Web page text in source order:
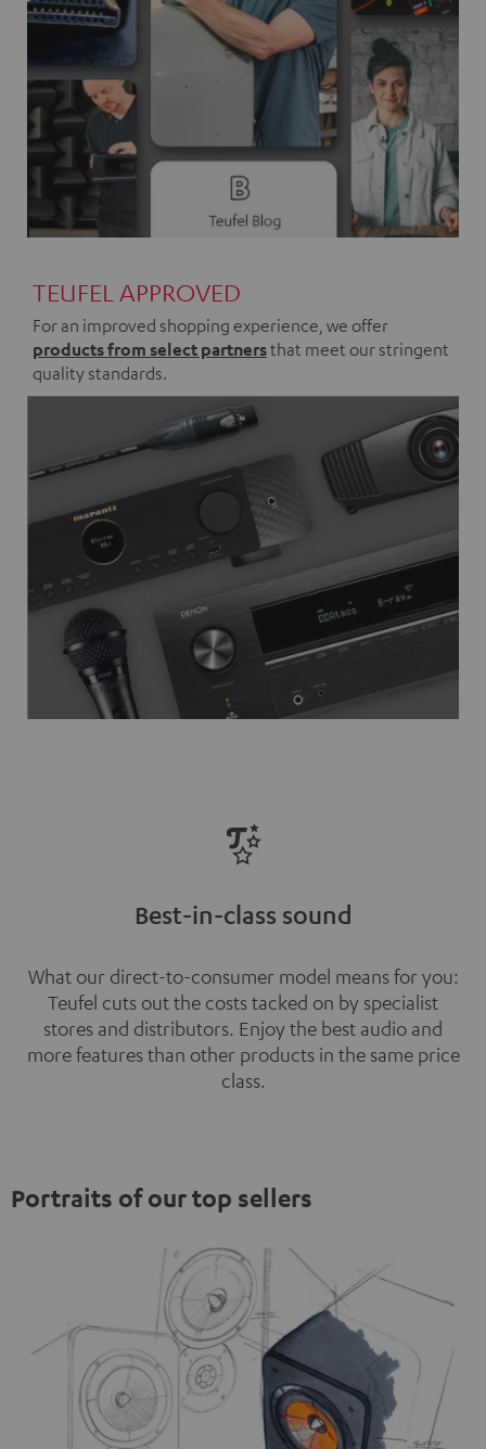
TEUFEL APPROVED
For an improved shopping experience, we offer
products from select partnersthat meet our stringent
quality standards.
Best-in-class sound
What our direct-to-consumer model means for you:
Teufel cuts out the costs tacked on by specialist
stores and distributors. Enjoy the best audio and
more features than other products in the same price
class.
Portraits of our top sellers